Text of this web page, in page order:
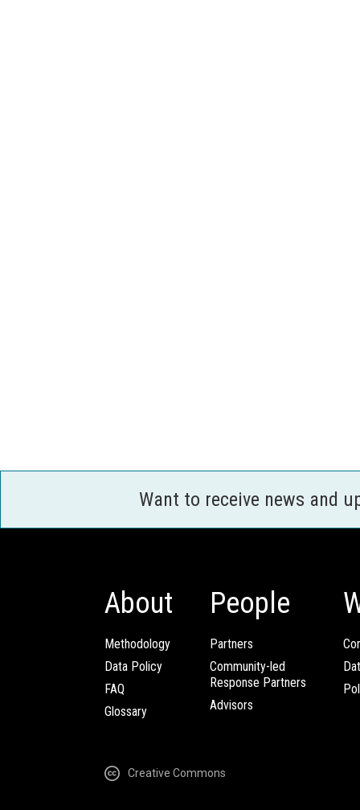
Want to receive news and
About
Methodology
Data Policy
FAQ
Glossary
People
Partners
Community-led
Response Partners
Advisors
Creative Commons